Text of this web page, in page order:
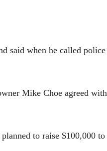
said when he called police
Mike Choe agreed with
to raise $100,000 to